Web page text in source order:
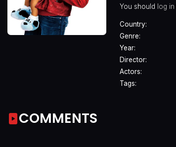
You should log in
Country:
Genre:
Year:
Director:
Actors:
Tags:
COMMENTS